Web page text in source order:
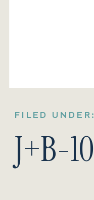
FILED UNDER:
J+B-10